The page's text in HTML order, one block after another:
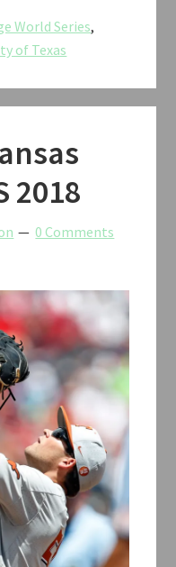
World Series,
of Texas
2018
0 Comments